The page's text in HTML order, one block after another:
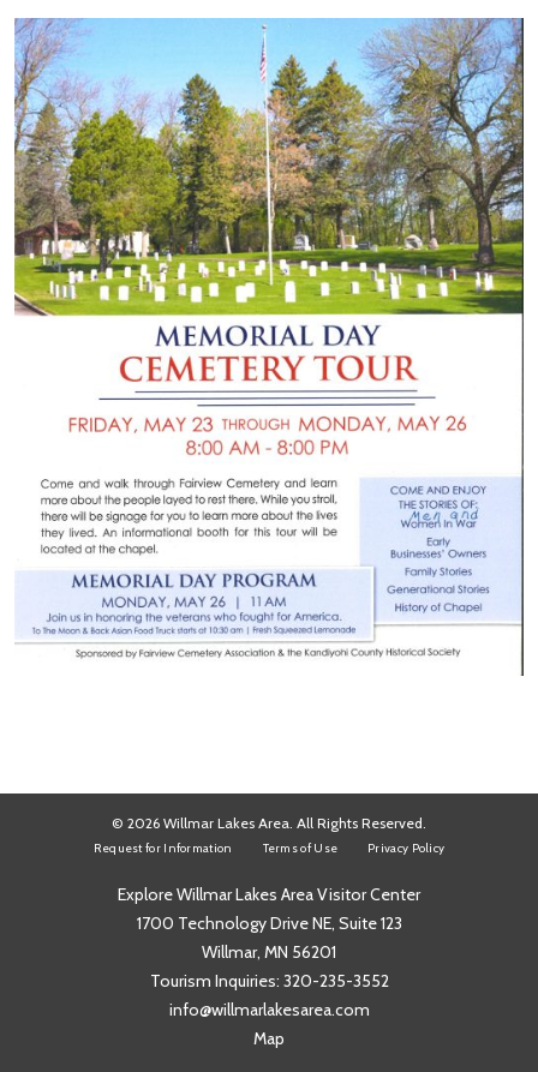
© 2026 Willmar Lakes Area. All Rights Reserved.
Request for Information Terms of Use Privacy Policy
Explore Willmar Lakes Area Visitor Center
1700 Technology Drive NE, Suite 123
Willmar, MN 56201
Tourism Inquiries: 320-235-3552
info@willmarlakesarea.com
Map